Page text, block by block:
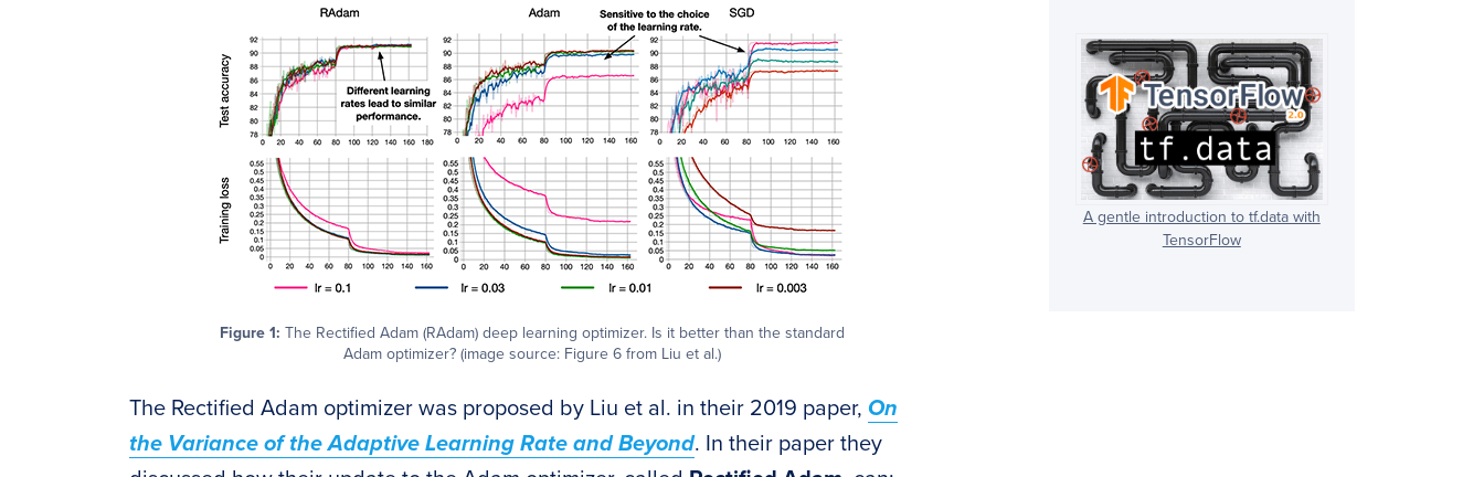
Figure 1: The Rectified Adam (RAdam) deep learning optimizer. Is it better than the standard
Adam optimizer? (image source: Figure 6 from Liu et al.)
The Rectified Adam optimizer was proposed by Liu et al. in their 2019 paper, On
the Variance of the Adaptive Learning Rate and Beyond. In their paper they
A gentle introduction to tf.data with
TensorFlow